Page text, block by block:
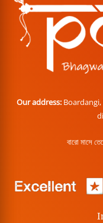
Our address:
বারো মাসে